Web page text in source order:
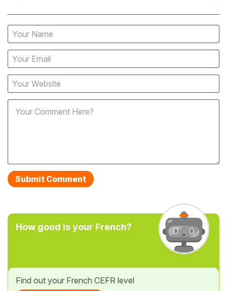
How good is your French?
Find out your French CEFR level